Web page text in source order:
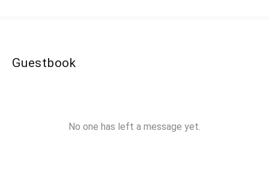
Guestbook
No one has left a message yet.